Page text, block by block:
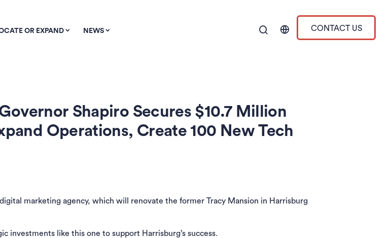
OR EXPAND NEWS CONTACT US
Shapiro Secures $10.7 Million
Operations, Create 100 New Tech
marketing agency, which will renovate the former Tracy Mansion in Harrisburg
investments like this one to support Harrisburg’s success.